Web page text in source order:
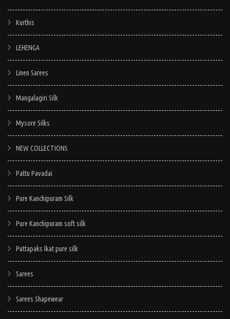
Kurthis
LEHENGA
Linen Sarees
Mangalagiri Silk
Mysore Silks
NEW COLLECTIONS
Pattu Pavadai
Pure Kanchipuram Silk
Pure Kanchipuram soft silk
Puttapaks Ikat pure silk
Sarees
Sarees Shapewear